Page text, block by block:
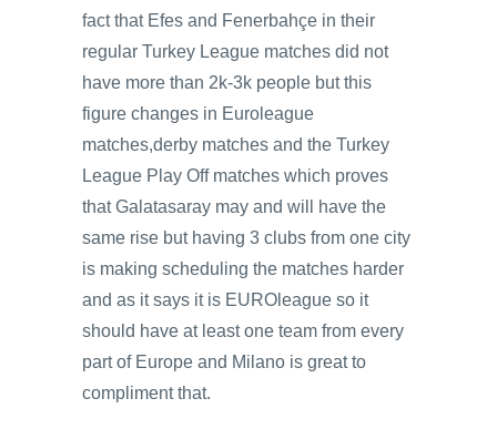
fact that Efes and Fenerbahçe in their
regular Turkey League matches did not
have more than 2k-3k people but this
figure changes in Euroleague
matches,derby matches and the Turkey
League Play Off matches which proves
that Galatasaray may and will have the
same rise but having 3 clubs from one city
is making scheduling the matches harder
and as it says it is EUROleague so it
should have at least one team from every
part of Europe and Milano is great to
compliment that.